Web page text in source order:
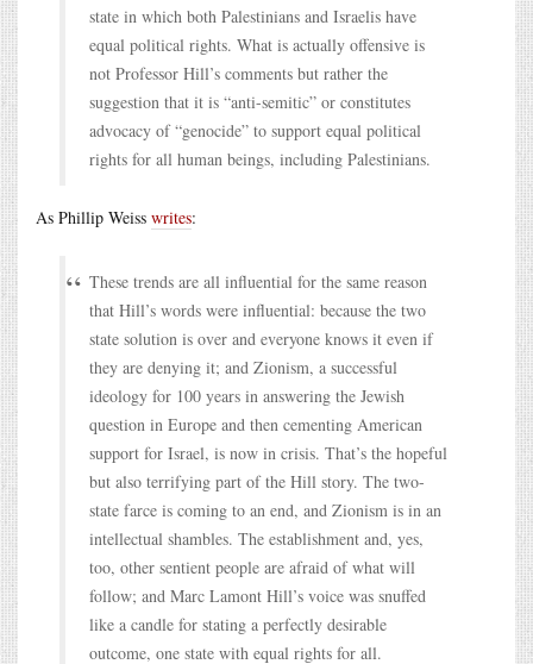
state in which both Palestinians and Israelis have
equal political rights. What is actually offensive is
not Professor Hill’s comments but rather the
suggestion that it is “anti-semitic” or constitutes
advocacy of “genocide” to support equal political
rights for all human beings, including Palestinians.
As Phillip Weiss writes:
These trends are all influential for the same reason
that Hill’s words were influential: because the two
state solution is over and everyone knows it even if
they are denying it; and Zionism, a successful
ideology for 100 years in answering the Jewish
question in Europe and then cementing American
support for Israel, is now in crisis. That’s the hopeful
but also terrifying part of the Hill story. The two-
state farce is coming to an end, and Zionism is in an
intellectual shambles. The establishment and, yes,
too, other sentient people are afraid of what will
follow; and Marc Lamont Hill’s voice was snuffed
like a candle for stating a perfectly desirable
outcome, one state with equal rights for all.